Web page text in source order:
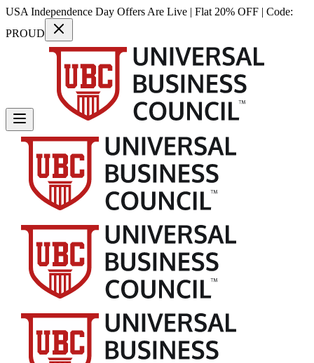
USA Independence Day Offers Are Live | Flat 20% OFF | Code:
PROUD